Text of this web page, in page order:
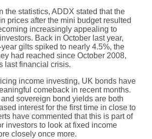
the statistics, ADDX stated that the
prices after the mini budget resulted
increasingly appealing to
Back in October last year,
gilts spiked to nearly 4.5%, the
had reached since October 2008,
last financial crisis.
income investing, UK bonds have
comeback in recent months.
sovereign bond yields are both
interest for the first time in close to
have commented that this is part of
investors to look at fixed income
closely once more.